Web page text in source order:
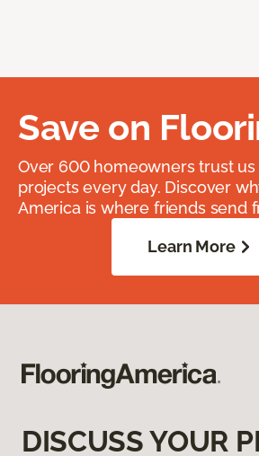
Save on
Over 600 homeowners trust
projects every day. Discover
America is where friends send
Learn More
DISCUSS YOUR